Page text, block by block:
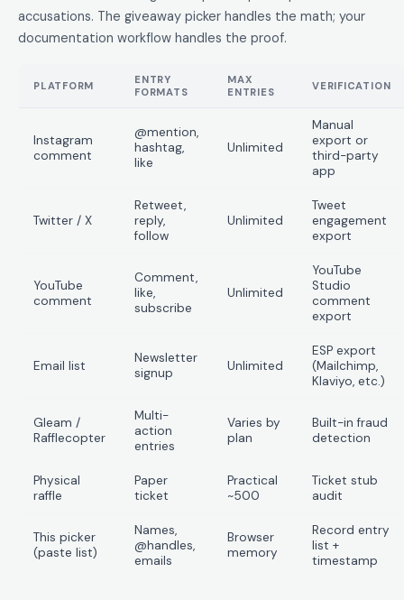
accusations. The giveaway picker handles the math; your
documentation workflow handles the proof.
PLATFORM
ENTRY
FORMATS
MAX
ENTRIES
VERIFICATION
Instagram
comment
@mention,
hashtag,
like
Unlimited
Manual
export or
third-party
app
Twitter / X
Retweet,
reply,
follow
Unlimited
Tweet
engagement
export
YouTube
comment
Comment,
like,
subscribe
Unlimited
YouTube
Studio
comment
export
Email list
Newsletter
signup
Unlimited
ESP export
(Mailchimp,
Klaviyo, etc.)
Gleam /
Rafflecopter
Multi-
action
entries
Varies by
plan
Built-in fraud
detection
Physical
raffle
Paper
ticket
Practical
~500
Ticket stub
audit
This picker
(paste list)
Names,
@handles,
emails
Browser
memory
Record entry
list +
timestamp